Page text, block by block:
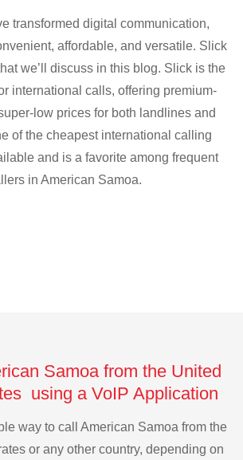
transformed digital communication,
affordable, and versatile. Slick
we’ll discuss in this blog. Slick is the
international calls, offering premium-
low prices for both landlines and
of the cheapest international calling
and is a favorite among frequent
in American Samoa.
Samoa from the United
using a VoIP Application
way to call American Samoa from the
or any other country, depending on